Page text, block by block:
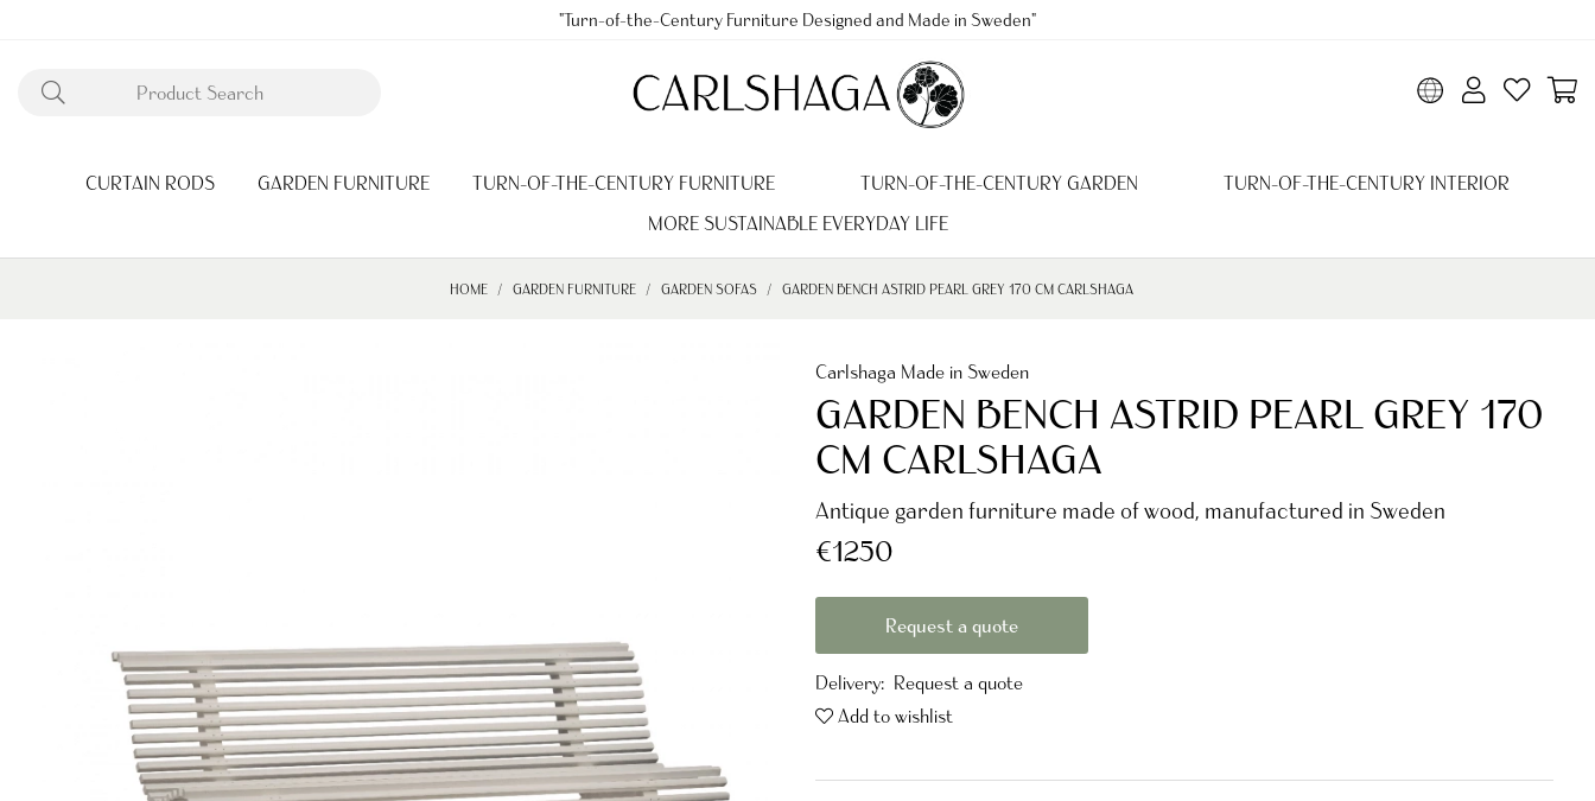
"Turn-of-the-Century Furniture Designed and Made in Sweden"
CURTAIN RODS GARDEN FURNITURE TURN-OF-THE-CENTURY FURNITURE TURN-OF-THE-CENTURY GARDEN
TURN-OF-THE-CENTURY INTERIOR
MORE SUSTAINABLE EVERYDAY LIFE
HOME GARDEN FURNITURE GARDEN SOFAS GARDEN BENCH ASTRID PEARL GREY 170 CM CARLSHAGA
Carlshaga Made in Sweden
GARDEN BENCH ASTRID PEARL GREY 170
CM CARLSHAGA
Antique garden furniture made of wood, manufactured in Sweden
€1250
Request a quote
Delivery: Request a quote
Add to wishlist